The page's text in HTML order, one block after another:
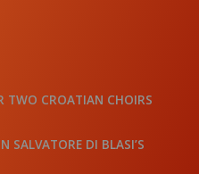
TWO CROATIAN CHOIRS
SALVATORE DI BLASI’S